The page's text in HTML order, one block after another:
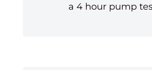
a 4 hour pump